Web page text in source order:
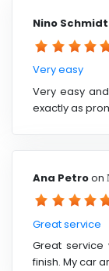
Nino Schmidt
Very easy
Very easy
exactly as
Ana Petroon
Great service
Great
finish. My car